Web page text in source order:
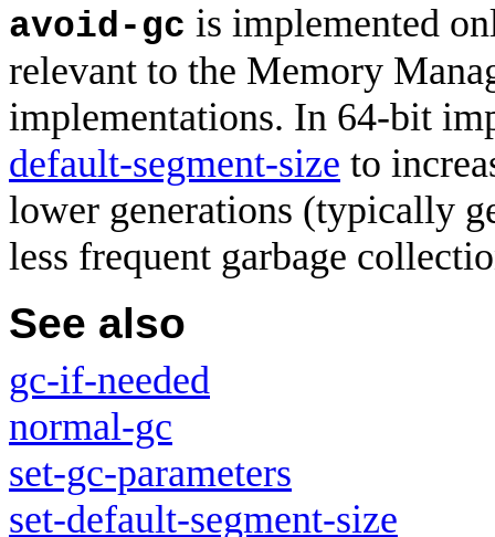
avoid-gc is implemented
relevant to the Memory
implementations. In 64-bit
default-segment-size to
lower generations (typically
less frequent garbage
See also
gc-if-needed
normal-gc
set-gc-parameters
set-default-segment-size